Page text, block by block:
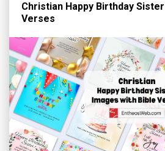
Christian Happy Birthday
Verses